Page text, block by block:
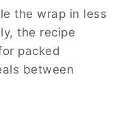
the wrap in less
the recipe
packed
between